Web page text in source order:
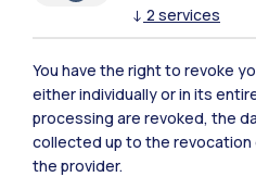
Polimi Community
Accommodation
↓ 2 services
You have the right to revoke
either individually or in its
processing are revoked, the
collected up to the revocation
the provider.